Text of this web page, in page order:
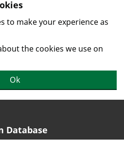
to make your experience as
the cookies we use on
Ok
Database